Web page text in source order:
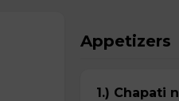
Appetizers
1.) Chapati n